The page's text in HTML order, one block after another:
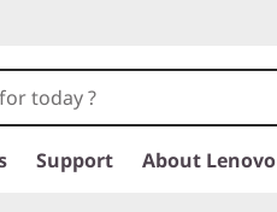
Support About Lenovo